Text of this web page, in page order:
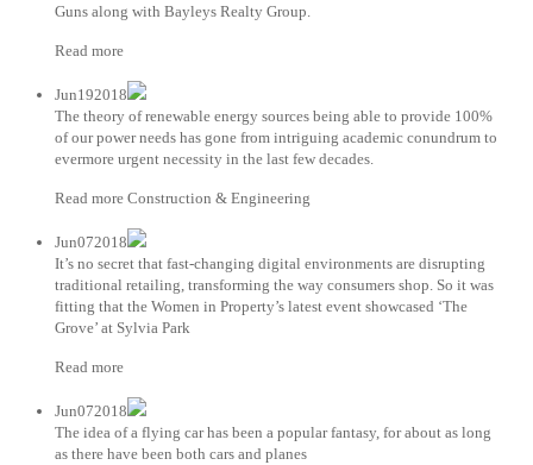
Guns along with Bayleys Realty Group.
Read more
Jun192018
The theory of renewable energy sources being able to provide 100%
of our power needs has gone from intriguing academic conundrum to
evermore urgent necessity in the last few decades.
Read more Construction & Engineering
Jun072018
It’s no secret that fast-changing digital environments are disrupting
traditional retailing, transforming the way consumers shop. So it was
fitting that the Women in Property’s latest event showcased ‘The
Grove’ at Sylvia Park
Read more
Jun072018
The idea of a flying car has been a popular fantasy, for about as long
as there have been both cars and planes